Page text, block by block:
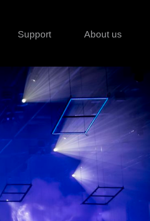
series
Neo
Support About us
Contact